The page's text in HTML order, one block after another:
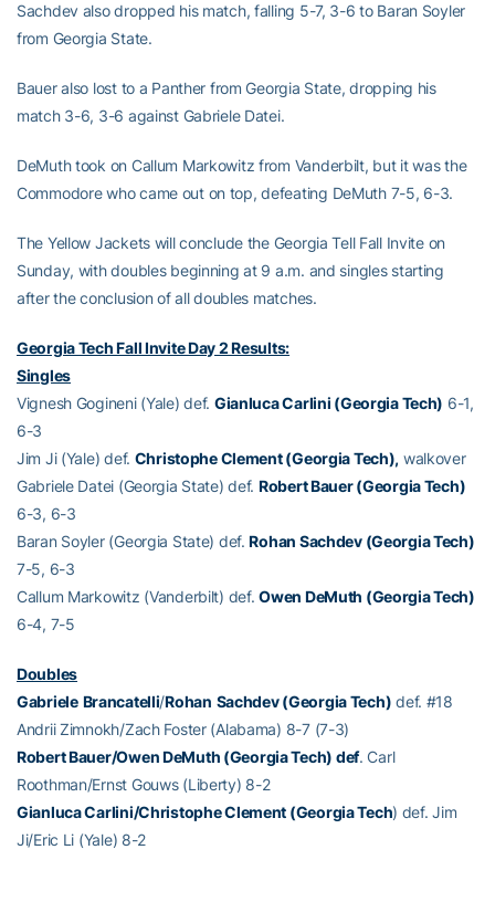
Sachdev also dropped his match, falling 5-7, 3-6 to Baran Soyler
from Georgia State.
Bauer also lost to a Panther from Georgia State, dropping his
match 3-6, 3-6 against Gabriele Datei.
DeMuth took on Callum Markowitz from Vanderbilt, but it was the
Commodore who came out on top, defeating DeMuth 7-5, 6-3.
The Yellow Jackets will conclude the Georgia Tell Fall Invite on
Sunday, with doubles beginning at 9 a.m. and singles starting
after the conclusion of all doubles matches.
Georgia Tech Fall Invite Day 2 Results:
Singles
Vignesh Gogineni (Yale) def. Gianluca Carlini (Georgia Tech) 6-1,
6-3
Jim Ji (Yale) def. Christophe Clement (Georgia Tech), walkover
Gabriele Datei (Georgia State) def. Robert Bauer (Georgia Tech)
6-3, 6-3
Baran Soyler (Georgia State) def.Rohan Sachdev (Georgia Tech)
7-5, 6-3
Callum Markowitz (Vanderbilt) def.Owen DeMuth (Georgia Tech)
6-4, 7-5
Doubles
Gabriele Brancatelli/Rohan Sachdev (Georgia Tech) def. #18
Andrii Zimnokh/Zach Foster (Alabama) 8-7 (7-3)
Robert Bauer/Owen DeMuth (Georgia Tech) def. Carl
Roothman/Ernst Gouws (Liberty) 8-2
Gianluca Carlini/Christophe Clement (Georgia Tech) def. Jim
Ji/Eric Li (Yale) 8-2